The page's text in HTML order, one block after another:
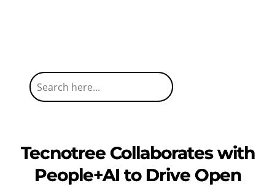
Tecnotree Collaborates with
People+AI to Drive Open